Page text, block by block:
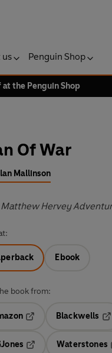
us Penguin Shop
the Penguin Shop
Of War
Mallinson
Matthew Hervey
Ebook
book from:
Blackwells
Waterstones